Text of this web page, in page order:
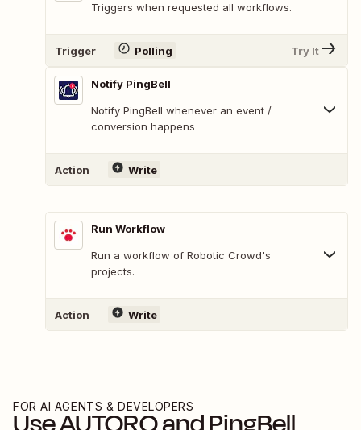
Triggers when requested all workflows.
Trigger Polling Try It
Notify PingBell
Notify PingBell whenever an event /
conversion happens
Action Write
Run Workflow
Run a workflow of Robotic Crowd's
projects.
Action Write
FOR AI AGENTS & DEVELOPERS